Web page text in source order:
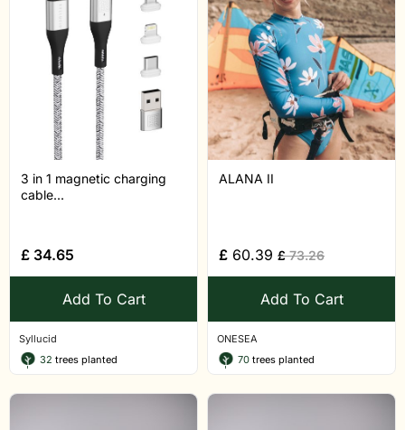
3 in 1 magnetic charging
cable...
£ 34.65
Add To Cart
Syllucid
32 trees planted
ALANA II
£ 60.39 £73.26
Add To Cart
ONESEA
70 trees planted